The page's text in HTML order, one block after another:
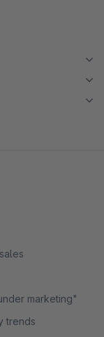
marketing"
trends